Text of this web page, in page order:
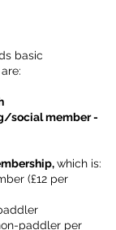
basic
social member -
which is:
(£12 per
paddler per